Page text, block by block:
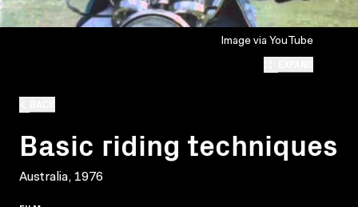
Basic riding techniques
Australia, 1976
Image via YouTube